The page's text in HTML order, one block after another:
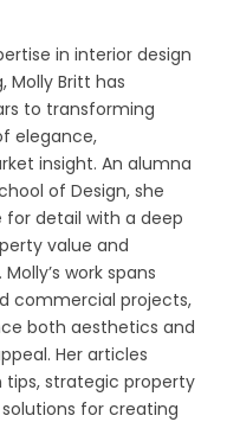
in interior design
Molly Britt has
to transforming
elegance,
insight. An alumna
of Design, she
detail with a deep
value and
work spans
commercial projects,
both aesthetics and
Her articles
tips, strategic property
for creating